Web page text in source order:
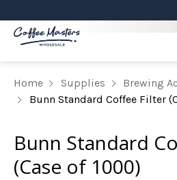
Home Supplies
Brewing
Bunn Standard Coffee Filter
Bunn Standard
(Case of 1000)